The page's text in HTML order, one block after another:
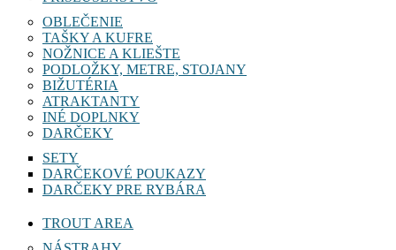
OBLEČENIE
TAŠKY A KUFRE
NOŽNICE A KLIEŠTE
PODLOŽKY, METRE, STOJANY
BIŽUTÉRIA
ATRAKTANTY
INÉ DOPLNKY
DARČEKY
SETY
DARČEKOVÉ POUKAZY
DARČEKY PRE RYBÁRA
TROUT AREA